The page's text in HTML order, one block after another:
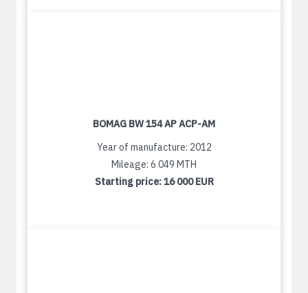
BOMAG BW 154 AP ACP-AM
Year of manufacture: 2012
Mileage: 6 049 MTH
Starting price:16 000 EUR